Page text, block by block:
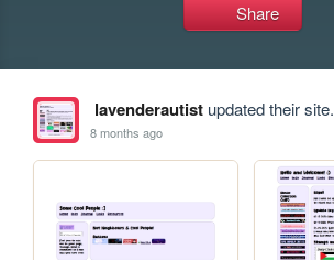
Share
lavenderautistupdated their site.
8 months ago